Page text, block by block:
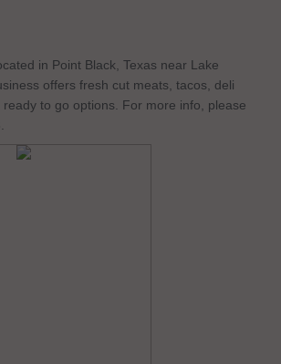
in Point Black, Texas near Lake
offers fresh cut meats, tacos, deli
to go options. For more info, please